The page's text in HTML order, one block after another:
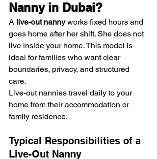
Nanny in Dubai?
A live-out nanny works fixed hours and
goes home after her shift. She does not
live inside your home. This model is
ideal for families who want clear
boundaries, privacy, and structured
care.
Live-out nannies travel daily to your
home from their accommodation or
family residence.
Typical Responsibilities of a
Live-Out Nanny